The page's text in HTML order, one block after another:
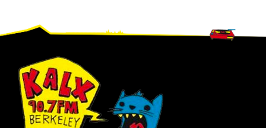
Footer